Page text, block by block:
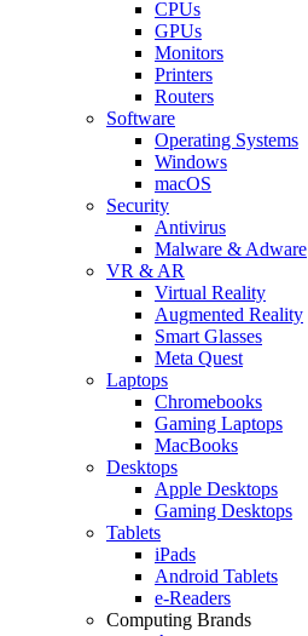
CPUs
GPUs
Monitors
Printers
Routers
Software
Operating Systems
Windows
macOS
Security
Antivirus
Malware & Adware
VR & AR
Virtual Reality
Augmented Reality
Smart Glasses
Meta Quest
Laptops
Chromebooks
Gaming Laptops
MacBooks
Desktops
Apple Desktops
Gaming Desktops
Tablets
iPads
Android Tablets
e-Readers
Computing Brands